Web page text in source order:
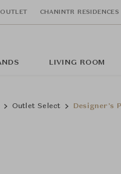
CHANINTR RESIDENCES
LIVING ROOM
Outlet Select Designer's